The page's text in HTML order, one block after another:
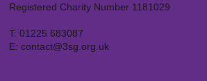
Registered Charity Number 1181029
T: 01225 683087
E: contact@3sg.org.uk